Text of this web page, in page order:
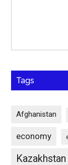
Tags
Afghanistan
economy
Kazakhstan